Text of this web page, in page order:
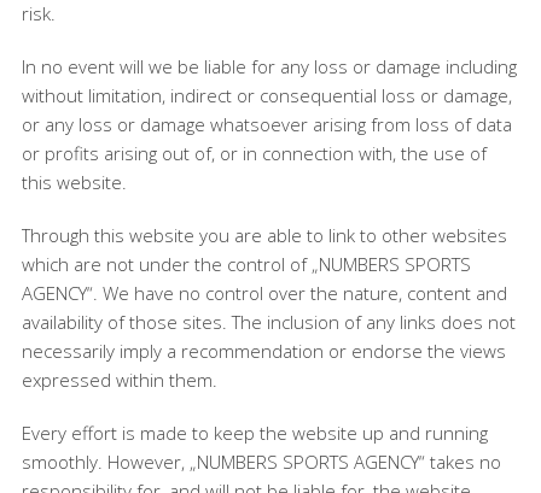
risk.
In no event will we be liable for any loss or damage including
without limitation, indirect or consequential loss or damage,
or any loss or damage whatsoever arising from loss of data
or profits arising out of, or in connection with, the use of
this website.
Through this website you are able to link to other websites
which are not under the control of „NUMBERS SPORTS
AGENCY“. We have no control over the nature, content and
availability of those sites. The inclusion of any links does not
necessarily imply a recommendation or endorse the views
expressed within them.
Every effort is made to keep the website up and running
smoothly. However, „NUMBERS SPORTS AGENCY“ takes no